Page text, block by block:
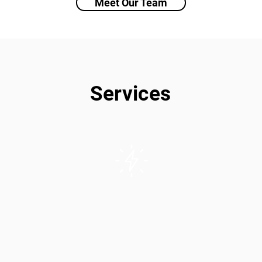
Meet Our Team
Services